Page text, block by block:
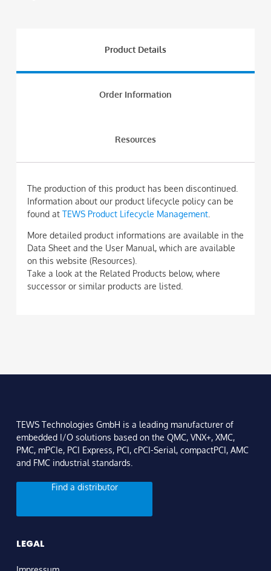
Product Details
Order Information
Resources
The production of this product has been discontinued.
Information about our product lifecycle policy can be
found at TEWS Product Lifecycle Management
More detailed product informations are available in the
Data Sheet and the User Manual, which are available
on this website (Resources).
Take a look at the Related Products below, where
successor or similar products are listed.
TEWS Technologies GmbH is a leading manufacturer of
embedded I/O solutions based on the QMC, VNX+, XMC,
PMC, mPCIe, PCI Express, PCI, cPCI-Serial, compactPCI, AMC
and FMC industrial standards.
Find a distributor
LEGAL